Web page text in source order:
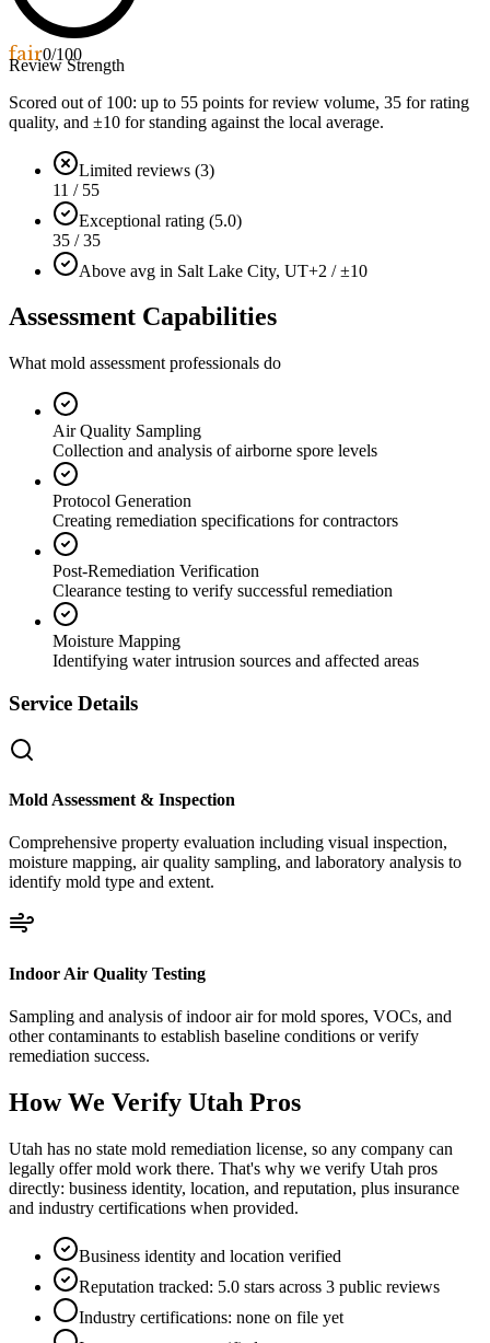
fair0/100
Review Strength
Scored out of 100: up to 55 points for review volume, 35 for rating
quality, and ±10 for standing against the local average.
Limited reviews (3)
11 / 55
Exceptional rating (5.0)
35 / 35
Above avg in Salt Lake City, UT+2 / ±10
Assessment Capabilities
What mold assessment professionals do
Air Quality Sampling
Collection and analysis of airborne spore levels
Protocol Generation
Creating remediation specifications for contractors
Post-Remediation Verification
Clearance testing to verify successful remediation
Moisture Mapping
Identifying water intrusion sources and affected areas
Service Details
Mold Assessment & Inspection
Comprehensive property evaluation including visual inspection,
moisture mapping, air quality sampling, and laboratory analysis to
identify mold type and extent.
Indoor Air Quality Testing
Sampling and analysis of indoor air for mold spores, VOCs, and
other contaminants to establish baseline conditions or verify
remediation success.
How We Verify Utah Pros
Utah has no state mold remediation license, so any company can
legally offer mold work there. That's why we verify Utah pros
directly: business identity, location, and reputation, plus insurance
and industry certifications when provided.
Business identity and location verified
Reputation tracked: 5.0 stars across 3 public reviews
Industry certifications: none on file yet